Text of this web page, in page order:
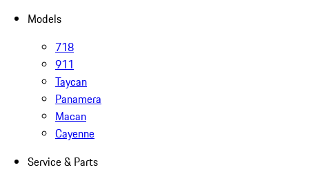
Models
718
911
Taycan
Panamera
Macan
Cayenne
Service & Parts